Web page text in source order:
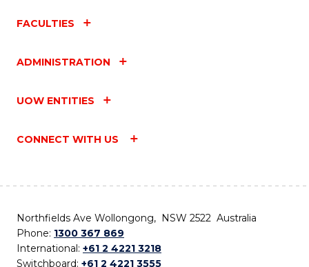
FACULTIES
ADMINISTRATION
UOW ENTITIES
CONNECT WITH US
Northfields Ave Wollongong, NSW 2522 Australia
Phone: 1300 367 869
International: +61 2 4221 3218
Switchboard: +61 2 4221 3555